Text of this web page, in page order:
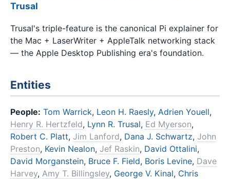
Trusal
Trusal's triple-feature is the canonical Pi explainer for
the Mac + LaserWriter + AppleTalk networking stack
— the Apple Desktop Publishing era's foundation.
Entities
People: Tom Warrick, Leon H. Raesly, Adrien Youell,
Henry R. Hertzfeld, Lynn R. Trusal, Ed Myerson,
Robert C. Platt, Jim Lanford, Dana J. Schwartz, John
Preston, Kevin Nealon, Jef Raskin, David Ottalini,
David Morganstein, Bruce F. Field, Boris Levine, Dave
Harvey, Amy T. Billingsley, George V. Kinal, Chris